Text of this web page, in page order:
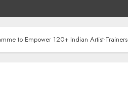
to Empower 120+ Indian Artist-Trainers